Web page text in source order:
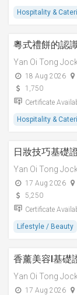
Hospitality &
粵式禮餅的認
Yan Oi Tong
18 Aug 2026
1,750
Certificate
Hospitality &
日妝技巧基礎
Yan Oi Tong
17 Aug 2026
5,250
Certificate
Lifestyle / Beauty
香薰美容I基礎
Yan Oi Tong
17 Aug 2026